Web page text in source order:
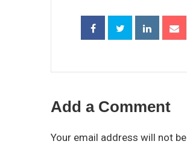
Add a Comment
Your email address will not be